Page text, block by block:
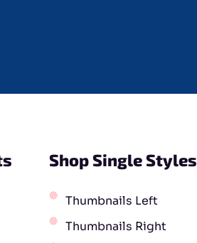
Shop Single Styles
Thumbnails Left
Thumbnails Right